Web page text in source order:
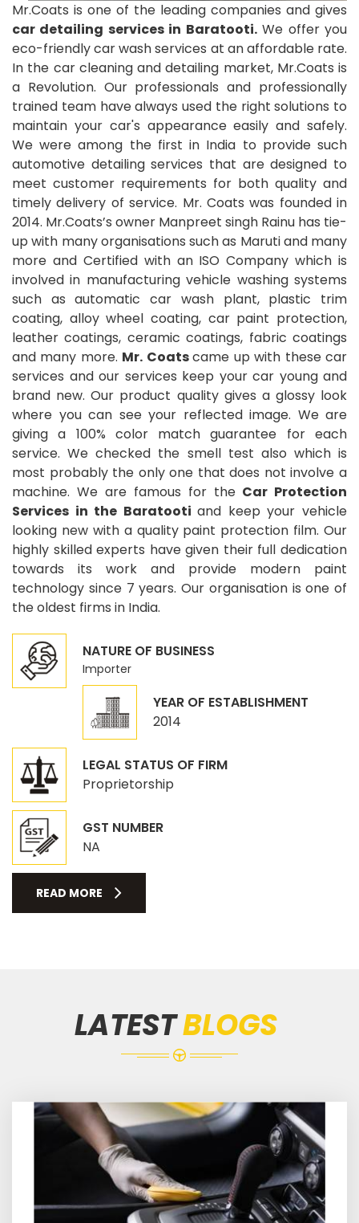
Mr.Coats is one of the leading companies and gives
car detailing services in Baratooti.We offer you
eco-friendly car wash services at an affordable rate.
In the car cleaning and detailing market, Mr.Coats is
a Revolution. Our professionals and professionally
trained team have always used the right solutions to
maintain your car's appearance easily and safely.
We were among the first in India to provide such
automotive detailing services that are designed to
meet customer requirements for both quality and
timely delivery of service. Mr. Coats was founded in
2014. Mr.Coats’s owner Manpreet singh Rainu has tie-
up with many organisations such as Maruti and many
more and Certified with an ISO Company which is
involved in manufacturing vehicle washing systems
such as automatic car wash plant, plastic trim
coating, alloy wheel coating, car paint protection,
leather coatings, ceramic coatings, fabric coatings
and many more. Mr. Coatscame up with these car
services and our services keep your car young and
brand new. Our product quality gives a glossy look
where you can see your reflected image. We are
giving a 100% color match guarantee for each
service. We checked the smell test also which is
most probably the only one that does not involve a
machine. We are famous for the Car Protection
Services in the Baratootiand keep your vehicle
looking new with a quality paint protection film. Our
highly skilled experts have given their full dedication
towards its work and provide modern paint
technology since 7 years. Our organisation is one of
the oldest firms in India.
NATURE OF BUSINESS
Importer
YEAR OF ESTABLISHMENT
2014
LEGAL STATUS OF FIRM
Proprietorship
GST NUMBER
NA
READ MORE
LATESTBLOGS